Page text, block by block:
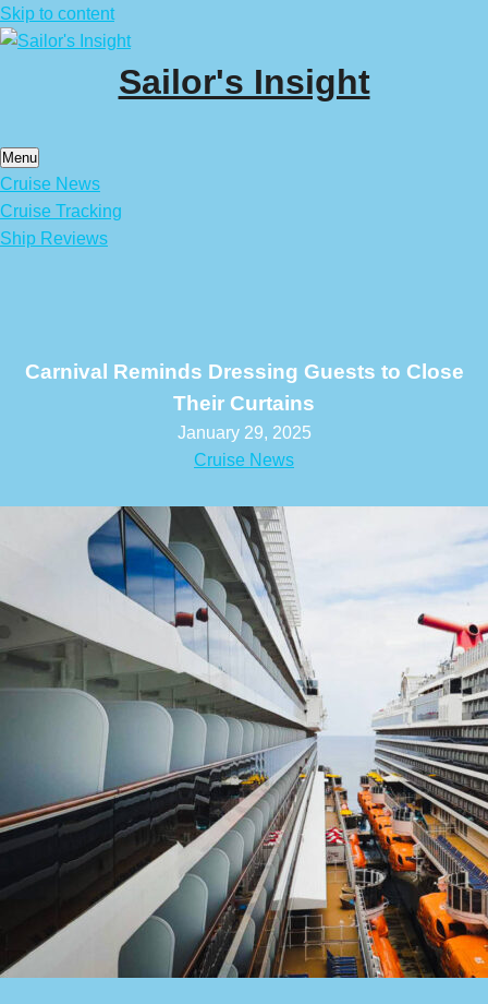
Skip to content
Sailor's Insight
Menu
Cruise News
Cruise Tracking
Ship Reviews
Carnival Reminds Dressing Guests to Close
Their Curtains
January 29, 2025
Cruise News